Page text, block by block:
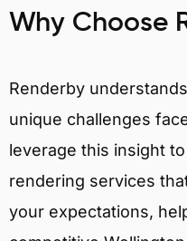
Why Choose
Renderby
unique challenges
leverage this insight
rendering services
your expectations,